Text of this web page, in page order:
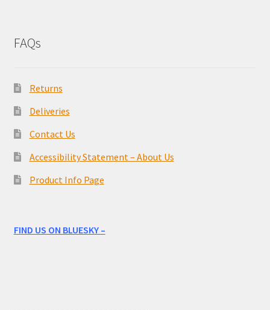
FAQs
Returns
Deliveries
Contact Us
Accessibility Statement – About Us
Product Info Page
FIND US ON BLUESKY –